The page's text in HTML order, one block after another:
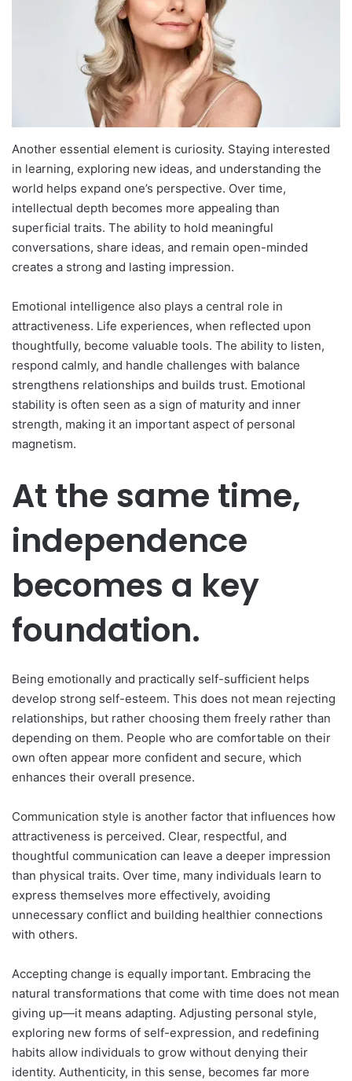
Another essential element is curiosity. Staying interested
in learning, exploring new ideas, and understanding the
world helps expand one’s perspective. Over time,
intellectual depth becomes more appealing than
superficial traits. The ability to hold meaningful
conversations, share ideas, and remain open-minded
creates a strong and lasting impression.
Emotional intelligence also plays a central role in
attractiveness. Life experiences, when reflected upon
thoughtfully, become valuable tools. The ability to listen,
respond calmly, and handle challenges with balance
strengthens relationships and builds trust. Emotional
stability is often seen as a sign of maturity and inner
strength, making it an important aspect of personal
magnetism.
At the same time,
independence
becomes a key
foundation.
Being emotionally and practically self-sufficient helps
develop strong self-esteem. This does not mean rejecting
relationships, but rather choosing them freely rather than
depending on them. People who are comfortable on their
own often appear more confident and secure, which
enhances their overall presence.
Communication style is another factor that influences how
attractiveness is perceived. Clear, respectful, and
thoughtful communication can leave a deeper impression
than physical traits. Over time, many individuals learn to
express themselves more effectively, avoiding
unnecessary conflict and building healthier connections
with others.
Accepting change is equally important. Embracing the
natural transformations that come with time does not mean
giving up—it means adapting. Adjusting personal style,
exploring new forms of self-expression, and redefining
habits allow individuals to grow without denying their
identity. Authenticity, in this sense, becomes far more